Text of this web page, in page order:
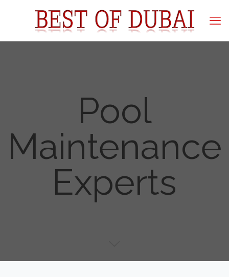
Pool
Maintenance
Experts